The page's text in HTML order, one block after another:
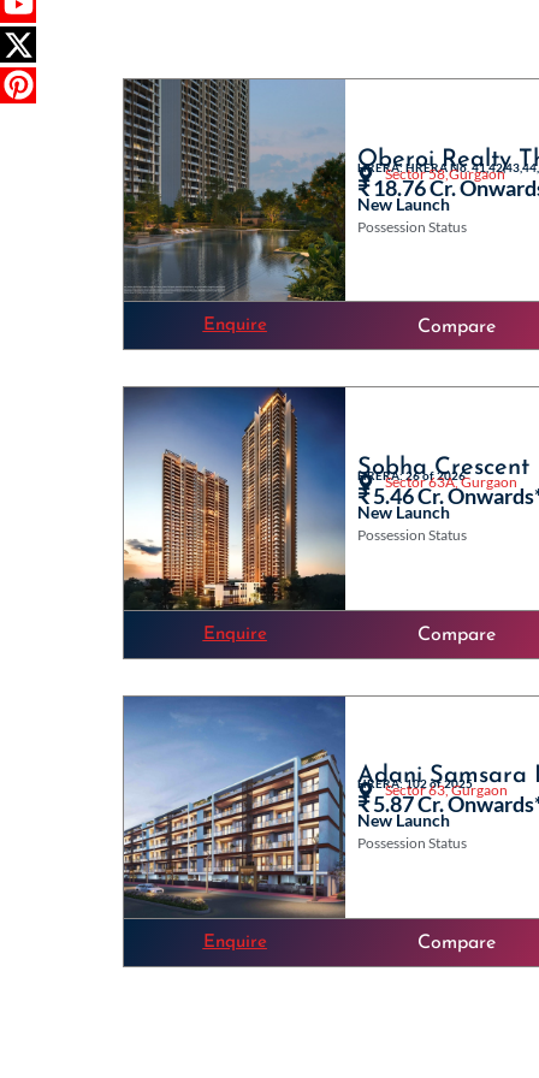
Oberoi Realty
HRERA: HRERA No.
Sector 58,Gurgaon
₹ 18.76 Cr.
New Launch
Possession Status
Enquire Compare
Sobha Crescent
HRERA: 26 of 2026
Sector 63A, Gurgaon
₹ 5.46 Cr.
New Launch
Possession Status
Enquire Compare
Adani Samsara
HRERA: 102 of 2025
Sector 63, Gurgaon
₹ 5.87 Cr.
New Launch
Possession Status
Enquire Compare